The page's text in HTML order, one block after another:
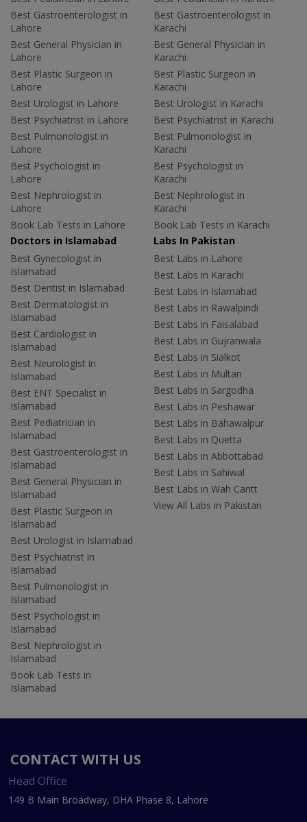
Best Gastroenterologist in
Lahore
Best General Physician in
Lahore
Best Plastic Surgeon in
Lahore
Best Urologist in Lahore
Best Psychiatrist in Lahore
Best Pulmonologist in
Lahore
Best Psychologist in
Lahore
Best Nephrologist in
Lahore
Book Lab Tests in Lahore
Best Gastroenterologist in
Karachi
Best General Physician in
Karachi
Best Plastic Surgeon in
Karachi
Best Urologist in Karachi
Best Psychiatrist in Karachi
Best Pulmonologist in
Karachi
Best Psychologist in
Karachi
Best Nephrologist in
Karachi
Book Lab Tests in Karachi
Doctors in Islamabad
Best Gynecologist in
Islamabad
Best Dentist in Islamabad
Best Dermatologist in
Islamabad
Best Cardiologist in
Islamabad
Best Neurologist in
Islamabad
Best ENT Specialist in
Islamabad
Best Pediatrician in
Islamabad
Best Gastroenterologist in
Islamabad
Best General Physician in
Islamabad
Best Plastic Surgeon in
Islamabad
Best Urologist in Islamabad
Best Psychiatrist in
Islamabad
Best Pulmonologist in
Islamabad
Best Psychologist in
Islamabad
Best Nephrologist in
Islamabad
Book Lab Tests in
Islamabad
Labs In Pakistan
Best Labs in Lahore
Best Labs in Karachi
Best Labs in Islamabad
Best Labs in Rawalpindi
Best Labs in Faisalabad
Best Labs in Gujranwala
Best Labs in Sialkot
Best Labs in Multan
Best Labs in Sargodha
Best Labs in Peshawar
Best Labs in Bahawalpur
Best Labs in Quetta
Best Labs in Abbottabad
Best Labs in Sahiwal
Best Labs in Wah Cantt
View All Labs in Pakistan
CONTACT WITH US
Head Office
149 B Main Broadway, DHA Phase 8, Lahore